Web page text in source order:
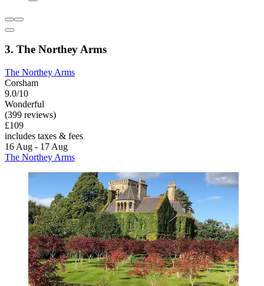
3. The Northey Arms
The Northey Arms
Corsham
9.0/10
Wonderful
(399 reviews)
£109
includes taxes & fees
16 Aug - 17 Aug
The Northey Arms